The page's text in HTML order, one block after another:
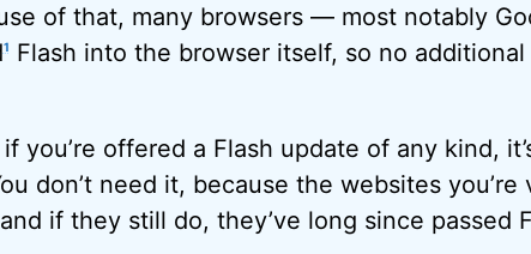
of that, many browsers — most notably
1
Flash into the browser itself, so no
you’re offered a Flash update of any kind,
don’t need it, because the websites
if they still do, they’ve long since passed